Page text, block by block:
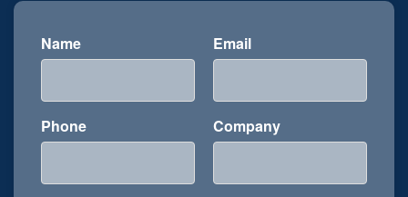
Name Email
Phone Company